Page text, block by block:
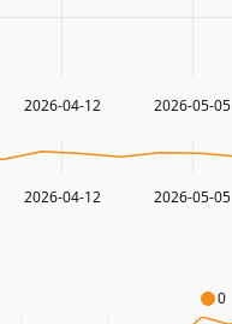
2026-04-12 2026-05-05
2026-04-12 2026-05-05
0